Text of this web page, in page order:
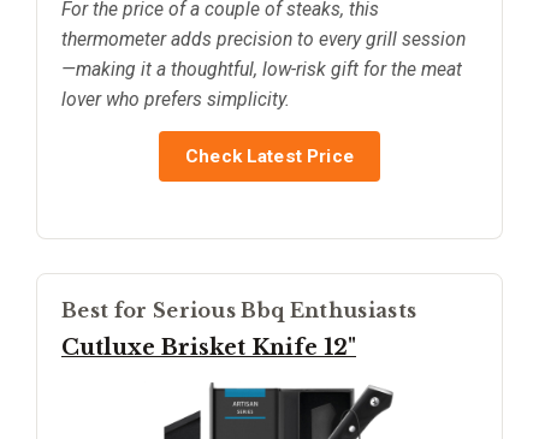
For the price of a couple of steaks, this
thermometer adds precision to every grill session
—making it a thoughtful, low-risk gift for the meat
lover who prefers simplicity.
Check Latest Price
Best for Serious Bbq Enthusiasts
Cutluxe Brisket Knife 12"